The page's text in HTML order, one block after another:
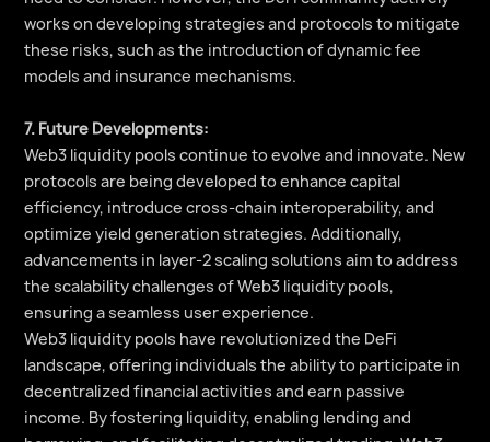
works on developing strategies and protocols to mitigate
these risks, such as the introduction of dynamic fee
models and insurance mechanisms.
7. Future Developments:
Web3 liquidity pools continue to evolve and innovate. New
protocols are being developed to enhance capital
efficiency, introduce cross-chain interoperability, and
optimize yield generation strategies. Additionally,
advancements in layer-2 scaling solutions aim to address
the scalability challenges of Web3 liquidity pools,
ensuring a seamless user experience.
Web3 liquidity pools have revolutionized the DeFi
landscape, offering individuals the ability to participate in
decentralized financial activities and earn passive
income. By fostering liquidity, enabling lending and